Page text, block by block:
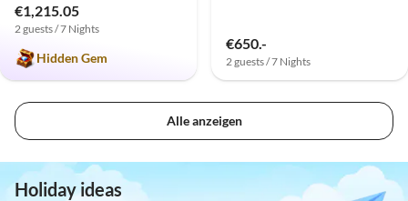
€1,215.05
2 guests / 7 Nights
Hidden Gem
€650.-
2 guests / 7 Nights
Alle anzeigen
Holiday ideas